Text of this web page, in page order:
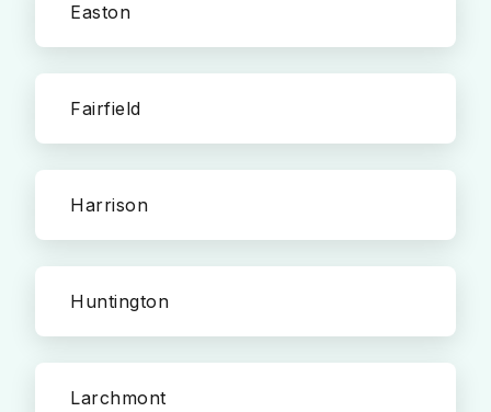
Easton
Fairfield
Harrison
Huntington
Larchmont